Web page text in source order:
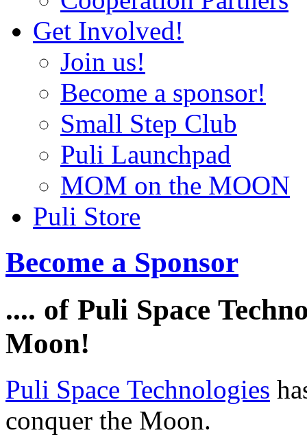
Get Involved!
Join us!
Become a sponsor!
Small Step Club
Puli Launchpad
MOM on the MOON
Puli Store
Become a Sponsor
.... of Puli Space
Moon!
Puli Space Technologies
conquer the Moon.